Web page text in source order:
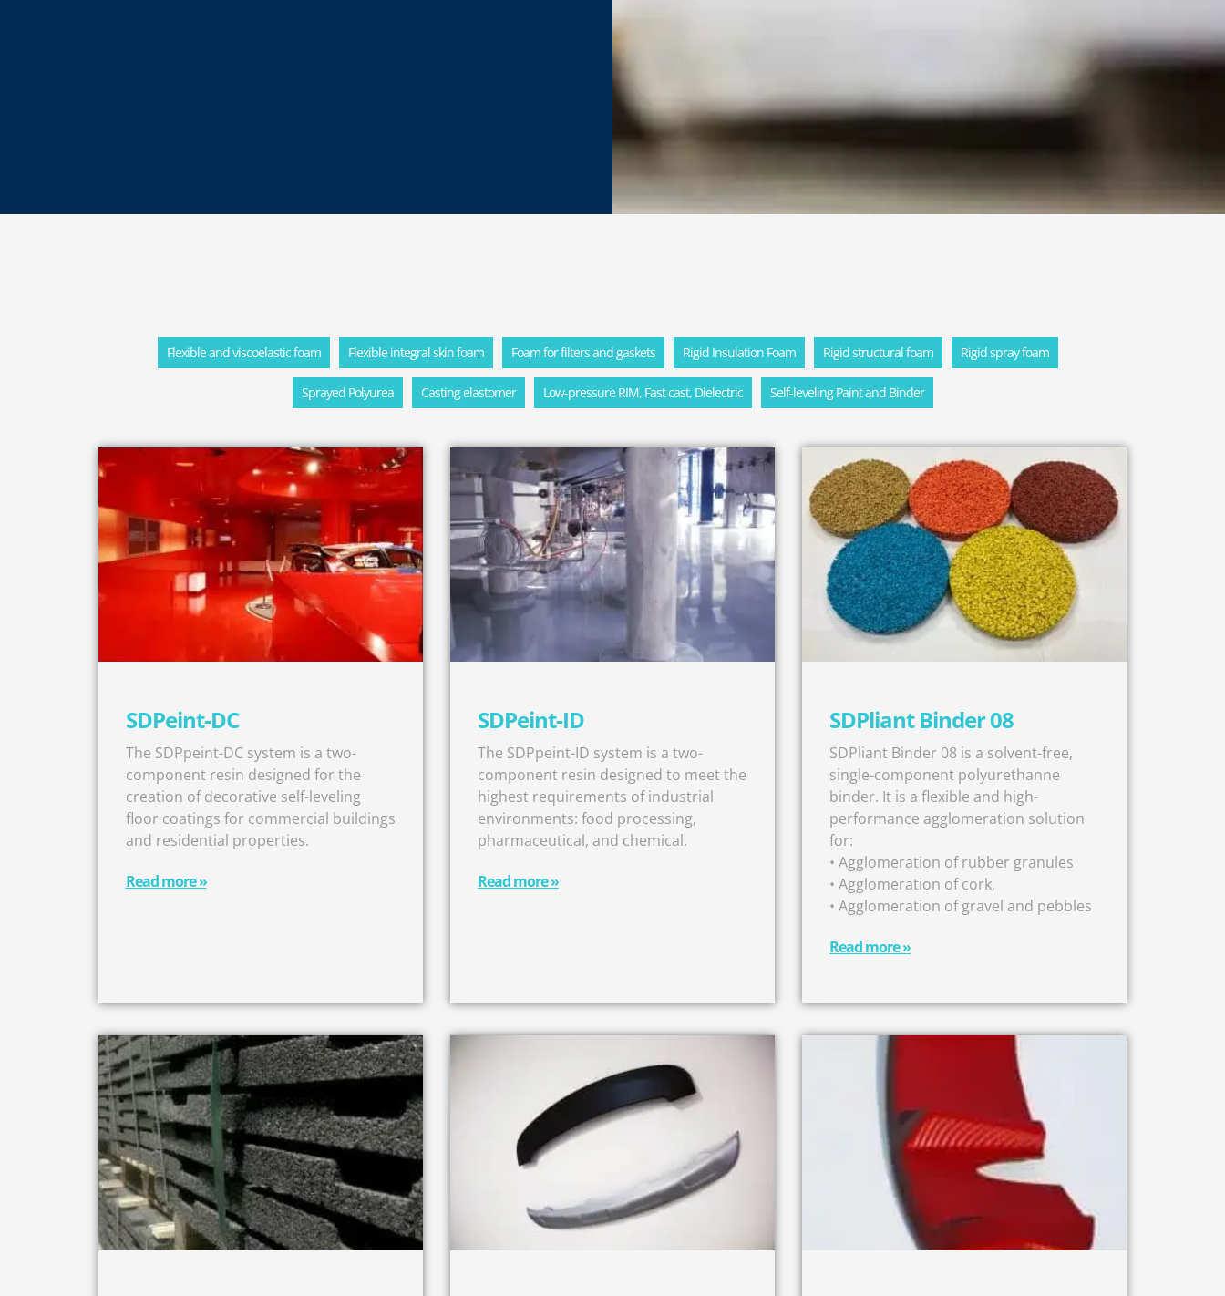
Flexible and viscoelastic foam Flexible integral skin foam Foam for filters and gaskets Rigid Insulation Foam Rigid structural foam Rigid spray foam
Sprayed Polyurea Casting elastomer Low-pressure RIM, Fast cast, Dielectric Self-leveling Paint and Binder
SDPeint-DC
The SDPpeint-DC system is a two-
component resin designed for the
creation of decorative self-leveling
floor coatings for commercial buildings
and residential properties.
Read more »
SDPeint-ID
The SDPpeint-ID system is a two-
component resin designed to meet the
highest requirements of industrial
environments: food processing,
pharmaceutical, and chemical.
Read more »
SDPliant Binder 08
SDPliant Binder 08 is a solvent-free,
single-component polyurethanne
binder. It is a flexible and high-
performance agglomeration solution
for:
• Agglomeration of rubber granules
• Agglomeration of cork,
• Agglomeration of gravel and pebbles
Read more »